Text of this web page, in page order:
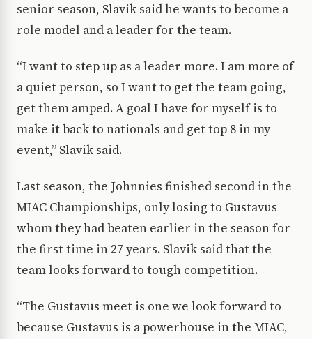
senior season, Slavik said he wants to become a
role model and a leader for the team.
“I want to step up as a leader more. I am more of
a quiet person, so I want to get the team going,
get them amped. A goal I have for myself is to
make it back to nationals and get top 8 in my
event,” Slavik said.
Last season, the Johnnies finished second in the
MIAC Championships, only losing to Gustavus
whom they had beaten earlier in the season for
the first time in 27 years. Slavik said that the
team looks forward to tough competition.
“The Gustavus meet is one we look forward to
because Gustavus is a powerhouse in the MIAC,